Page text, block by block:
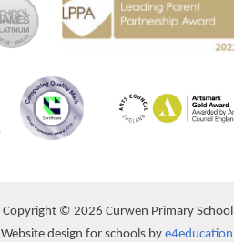
Copyright © 2026 Curwen Primary School
Website design for schools by e4education